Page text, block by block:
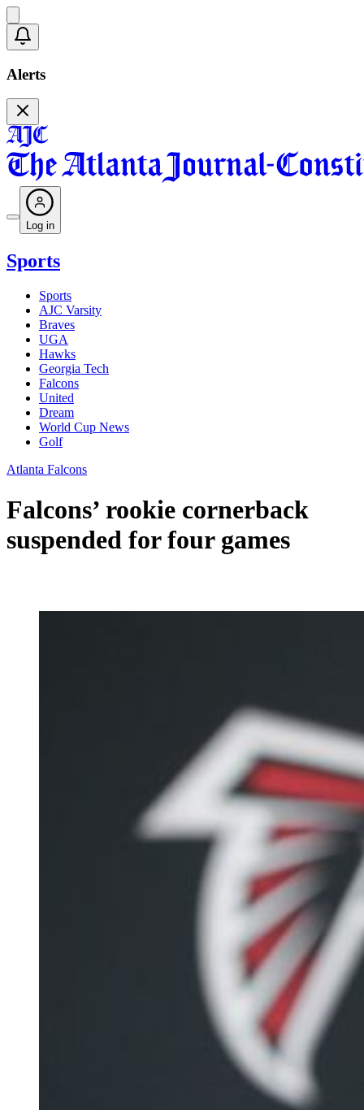
Alerts
Log in
Sports
Sports
AJC Varsity
Braves
UGA
Hawks
Georgia Tech
Falcons
United
Dream
World Cup News
Golf
Atlanta Falcons
Falcons’ rookie cornerback
suspended for four games